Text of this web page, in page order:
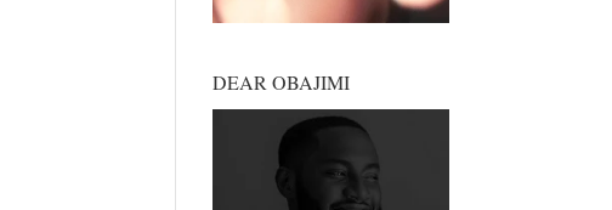
DEAR OBAJIMI